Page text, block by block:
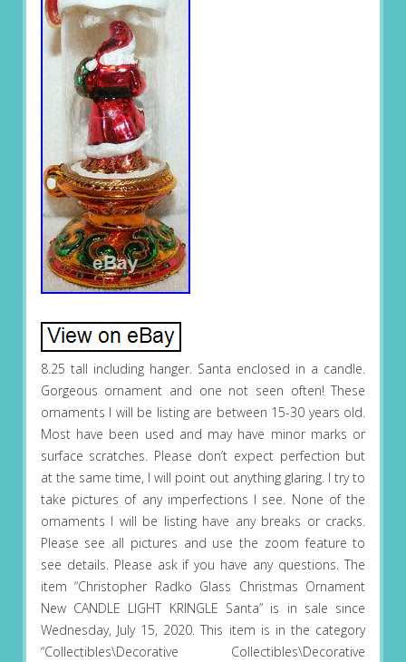
8.25 tall including hanger. Santa enclosed in a candle.
Gorgeous ornament and one not seen often! These
ornaments I will be listing are between 15-30 years old.
Most have been used and may have minor marks or
surface scratches. Please don’t expect perfection but
at the same time, I will point out anything glaring. I try to
take pictures of any imperfections I see. None of the
ornaments I will be listing have any breaks or cracks.
Please see all pictures and use the zoom feature to
see details. Please ask if you have any questions. The
item “Christopher Radko Glass Christmas Ornament
New CANDLE LIGHT KRINGLE Santa” is in sale since
Wednesday, July 15, 2020. This item is in the category
“Collectibles\Decorative Collectibles\Decorative